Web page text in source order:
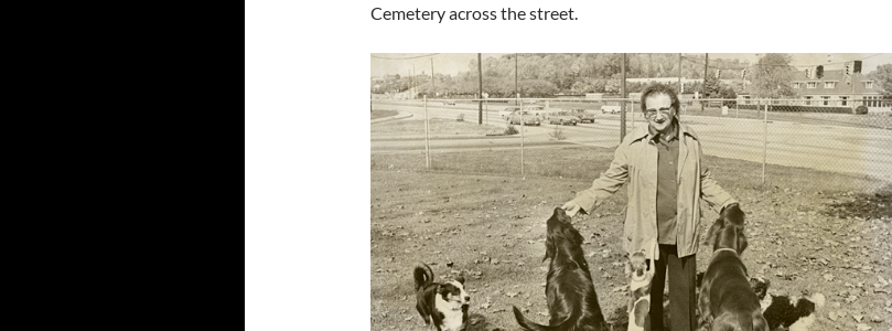
Cemetery across the street.